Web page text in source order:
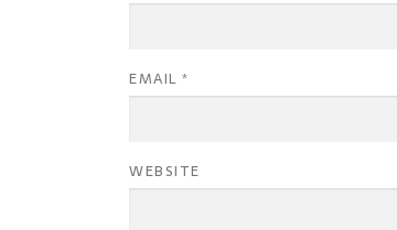
EMAIL *
WEBSITE